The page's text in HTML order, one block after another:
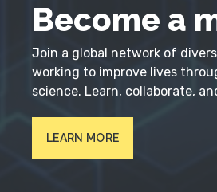
Become a
Join a global network of
working to improve lives
science. Learn, collaborate,
LEARN MORE